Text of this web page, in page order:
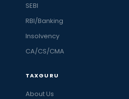
SEBI
RBI/Banking
Insolvency
CA/CS/CMA
TAXGURU
About Us